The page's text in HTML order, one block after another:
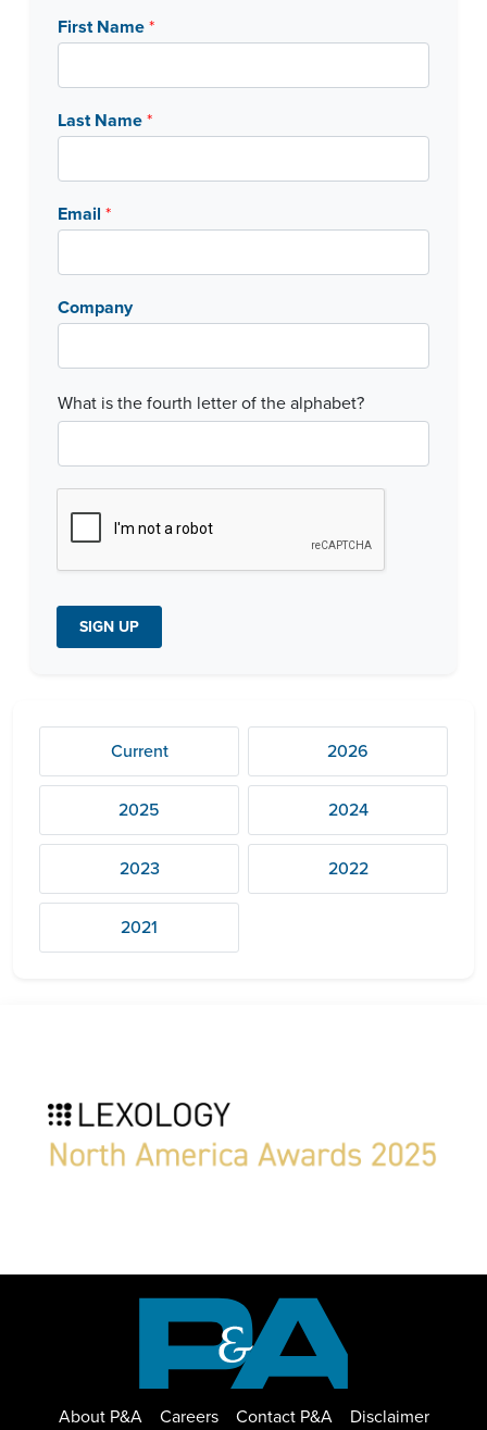
First Name*
Last Name*
Email *
Company
C
a
t
c
What is the fourth letter of the alphabet?
SIGN UP
Current 2026
2025 2024
2023 2022
2021
About P&A Careers Contact P&A Disclaimer